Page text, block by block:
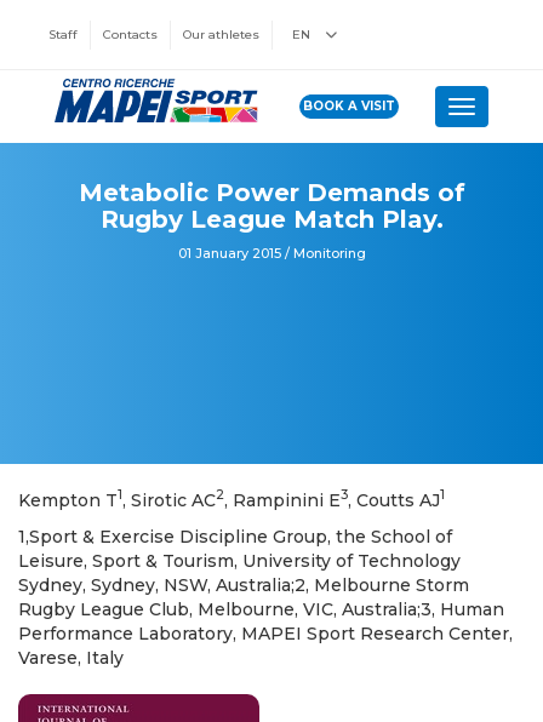
Staff Contacts Our athletes EN
BOOK A VISIT Toggle
Metabolic Power Demands of
Rugby League Match Play.
01 January 2015 / Monitoring
Kempton T1, Sirotic AC2, Rampinini E3, Coutts AJ1
1,Sport & Exercise Discipline Group, the School of
Leisure, Sport & Tourism, University of Technology
Sydney, Sydney, NSW, Australia;2, Melbourne Storm
Rugby League Club, Melbourne, VIC, Australia;3, Human
Performance Laboratory, MAPEI Sport Research Center,
Varese, Italy